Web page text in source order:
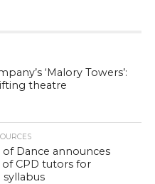
‘Malory Towers’:
theatre
of Dance announces
CPD tutors for
syllabus